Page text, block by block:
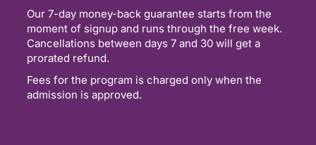
Our 7-day money-back guarantee starts from the
moment of signup and runs through the free week.
Cancellations between days 7 and 30 will get a
prorated refund.
Fees for the program is charged only when the
admission is approved.